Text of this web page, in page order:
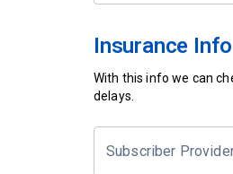
Insurance Info
With this info we can
delays.
Subscriber